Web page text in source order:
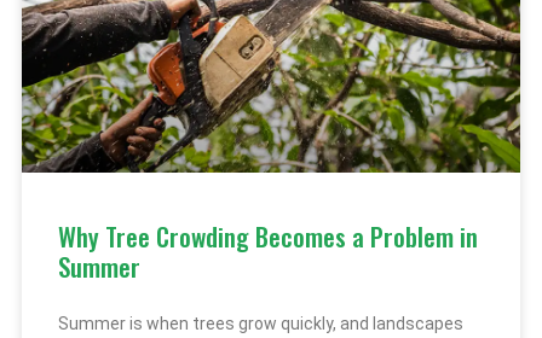
Why Tree Crowding Becomes a Problem in
Summer
Summer is when trees grow quickly, and landscapes